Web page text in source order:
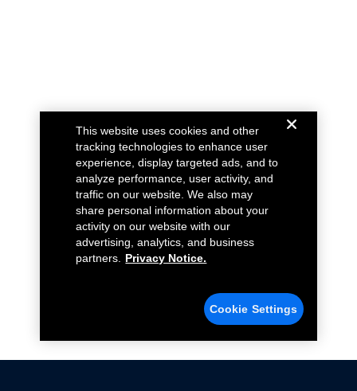
This website uses cookies and other
tracking technologies to enhance user
experience, display targeted ads, and to
analyze performance, user activity, and
traffic on our website. We also may
share personal information about your
activity on our website with our
advertising, analytics, and business
partners.
Privacy Notice.
Cookie Settings